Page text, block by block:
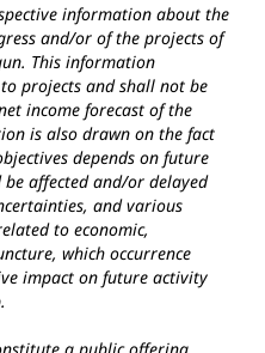
information about the
and/or of the projects of
This information
projects and shall not be
income forecast of the
is also drawn on the fact
depends on future
affected and/or delayed
and various
to economic,
which occurrence
impact on future activity
a public offering